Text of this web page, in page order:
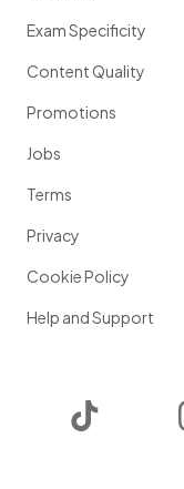
Exam Specificity
Content Quality
Promotions
Jobs
Terms
Privacy
Cookie Policy
Help and Support